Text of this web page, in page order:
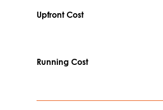
Upfront Cost
Running Cost